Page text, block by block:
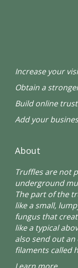
Increase your
Obtain a
Build online trust
Add your
About
Truffles are not
underground
The part of the
like a small,
fungus that
like a typical
also send out
filaments called